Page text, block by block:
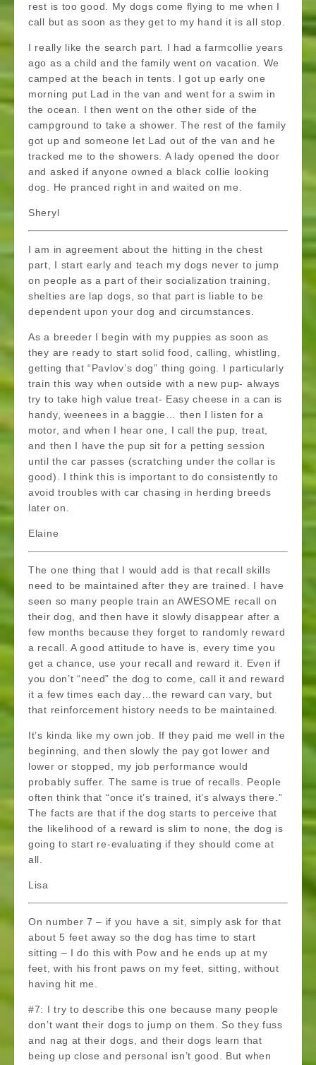
rest is too good. My dogs come flying to me when I
call but as soon as they get to my hand it is all stop.
I really like the search part. I had a farmcollie years
ago as a child and the family went on vacation. We
camped at the beach in tents. I got up early one
morning put Lad in the van and went for a swim in
the ocean. I then went on the other side of the
campground to take a shower. The rest of the family
got up and someone let Lad out of the van and he
tracked me to the showers. A lady opened the door
and asked if anyone owned a black collie looking
dog. He pranced right in and waited on me.
Sheryl
I am in agreement about the hitting in the chest
part, I start early and teach my dogs never to jump
on people as a part of their socialization training,
shelties are lap dogs, so that part is liable to be
dependent upon your dog and circumstances.
As a breeder I begin with my puppies as soon as
they are ready to start solid food, calling, whistling,
getting that “Pavlov’s dog” thing going. I particularly
train this way when outside with a new pup- always
try to take high value treat- Easy cheese in a can is
handy, weenees in a baggie… then I listen for a
motor, and when I hear one, I call the pup, treat,
and then I have the pup sit for a petting session
until the car passes (scratching under the collar is
good). I think this is important to do consistently to
avoid troubles with car chasing in herding breeds
later on.
Elaine
The one thing that I would add is that recall skills
need to be maintained after they are trained. I have
seen so many people train an AWESOME recall on
their dog, and then have it slowly disappear after a
few months because they forget to randomly reward
a recall. A good attitude to have is, every time you
get a chance, use your recall and reward it. Even if
you don’t “need” the dog to come, call it and reward
it a few times each day…the reward can vary, but
that reinforcement history needs to be maintained.
It’s kinda like my own job. If they paid me well in the
beginning, and then slowly the pay got lower and
lower or stopped, my job performance would
probably suffer. The same is true of recalls. People
often think that “once it’s trained, it’s always there.”
The facts are that if the dog starts to perceive that
the likelihood of a reward is slim to none, the dog is
going to start re-evaluating if they should come at
all.
Lisa
On number 7 – if you have a sit, simply ask for that
about 5 feet away so the dog has time to start
sitting – I do this with Pow and he ends up at my
feet, with his front paws on my feet, sitting, without
having hit me.
#7: I try to describe this one because many people
don’t want their dogs to jump on them. So they fuss
and nag at their dogs, and their dogs learn that
being up close and personal isn’t good. But when